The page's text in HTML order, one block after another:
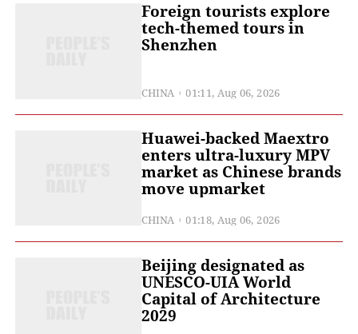
Foreign tourists explore
tech-themed tours in
Shenzhen
CHINA 01:11, Aug 06, 2026
Huawei-backed Maextro
enters ultra-luxury MPV
market as Chinese brands
move upmarket
CHINA 01:18, Aug 06, 2026
Beijing designated as
UNESCO-UIA World
Capital of Architecture
2029